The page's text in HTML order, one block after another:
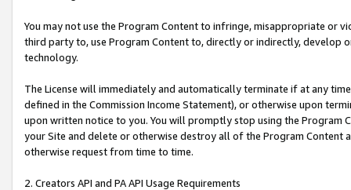
You may not use the Program Content to infringe, misappropriate
third party to, use Program Content to, directly or indirectly, develop
technology.
The License will immediately and automatically terminate if at any
defined in the Commission Income Statement), or otherwise upon
upon written notice to you. You will promptly stop using the Program
your Site and delete or otherwise destroy all of the Program Content
otherwise request from time to time.
2. Creators API and PA API Usage Requirements